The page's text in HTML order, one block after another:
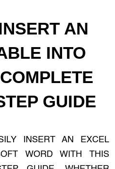
AN
INTO
GUIDE
INSERT AN EXCEL
WORD WITH THIS